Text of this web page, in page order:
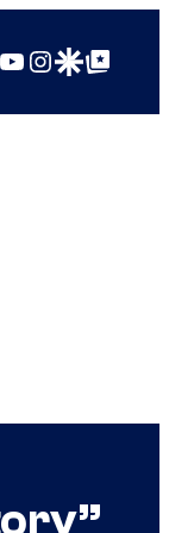
YouTube
Instagram
Google Discover
Google Top Posts